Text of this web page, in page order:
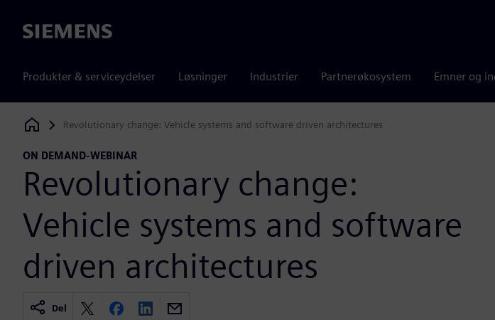
Siemens
Produkter & serviceydelser Løsninger Industrier Partnerøkosystem Emner og
Siemens Digital Industries Software
Revolutionary change: Vehicle systems and software driven architectures
ON DEMAND-WEBINAR
Revolutionary change:
Vehicle systems and software
driven architectures
Del